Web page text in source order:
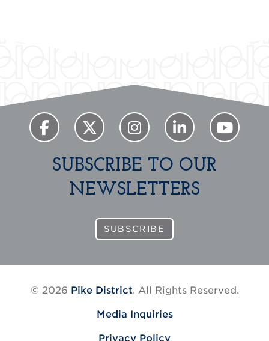
SUBSCRIBE TO OUR
NEWSLETTERS
SUBSCRIBE
© 2026 Pike District. All Rights Reserved.
Media Inquiries
Privacy Policy